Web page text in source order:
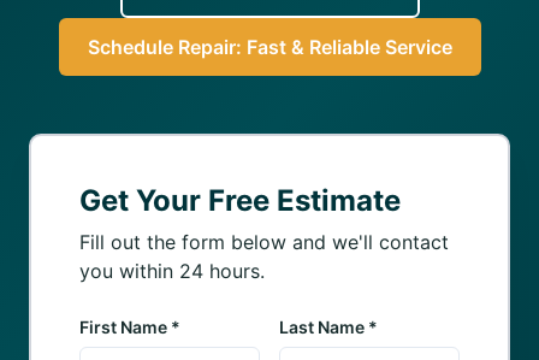
Schedule Repair: Fast & Reliable Service
Get Your Free Estimate
Fill out the form below and we'll contact
you within 24 hours.
First Name * Last Name *